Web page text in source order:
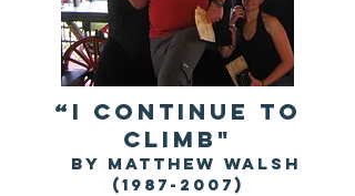
“I CONTINUE TO
CLIMB"
by Matthew Walsh
(1987-2007)